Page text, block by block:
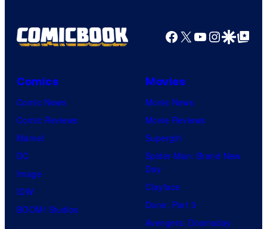
Facebook
X YouTube
GoogleGoogle Top
Comics
Comic News
Comic Reviews
Marvel
DC
Image
IDW
BOOM! Studios
Movies
Movie News
Movie Reviews
Supergirl
Spider-Man: Brand New
Day
Clayface
Dune: Part 3
Avengers: Doomsday